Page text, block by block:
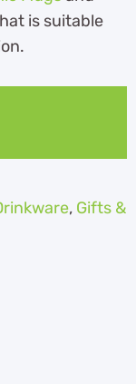
is suitable
, Gifts &